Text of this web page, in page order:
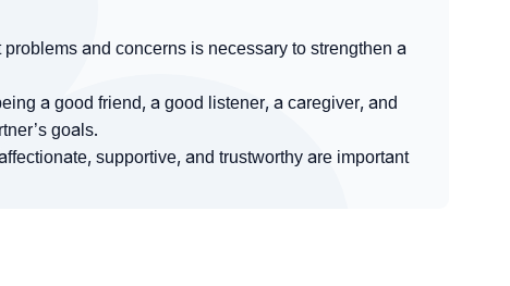
and concerns is necessary to strengthen a
a good friend, a good listener, a caregiver, and
goals.
supportive, and trustworthy are important